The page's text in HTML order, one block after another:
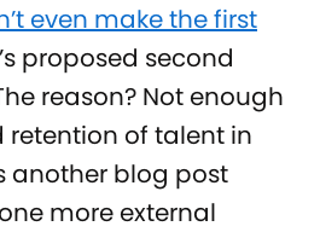
even make the first
proposed second
reason? Not enough
of talent in
another blog post
more external